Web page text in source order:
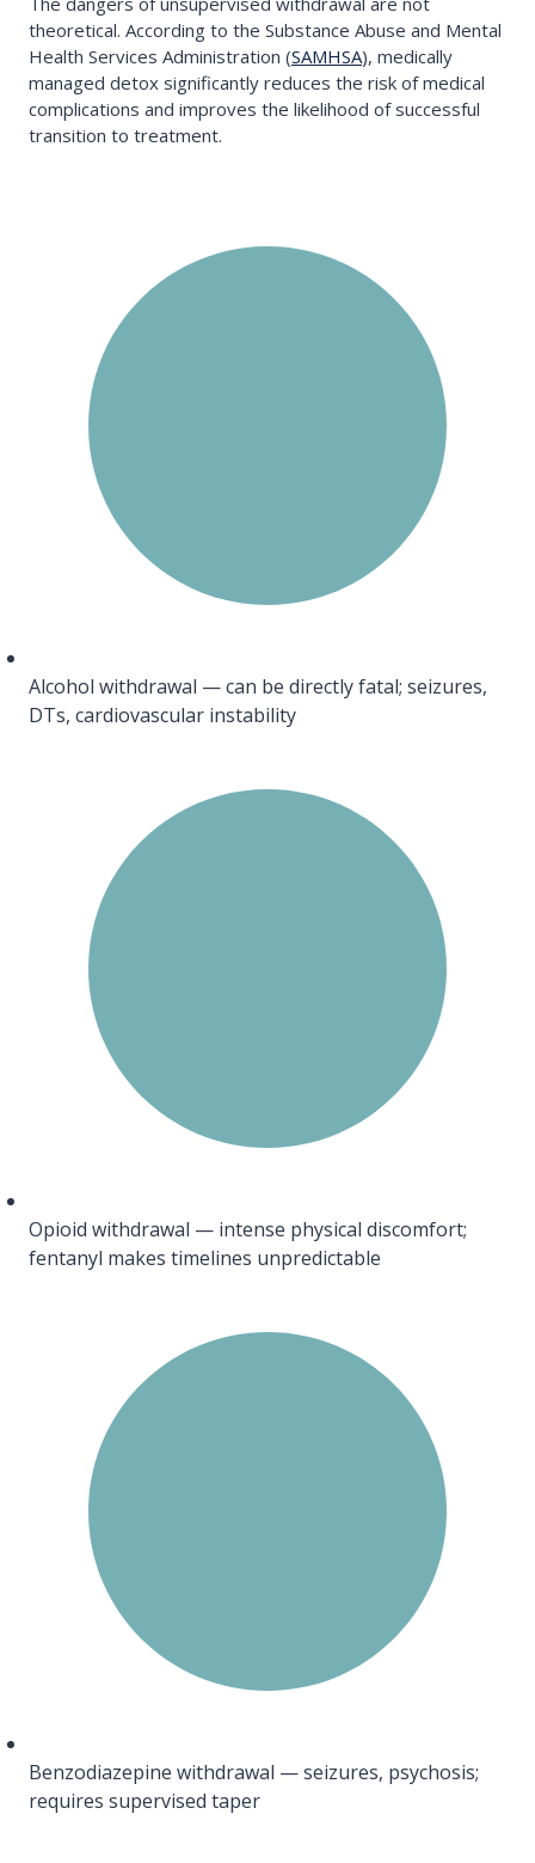
theoretical. According to the Substance Abuse and Mental
Health Services Administration (SAMHSA), medically
managed detox significantly reduces the risk of medical
complications and improves the likelihood of successful
transition to treatment.
Alcohol withdrawal — can be directly fatal; seizures,
DTs, cardiovascular instability
Opioid withdrawal — intense physical discomfort;
fentanyl makes timelines unpredictable
Benzodiazepine withdrawal — seizures, psychosis;
requires supervised taper